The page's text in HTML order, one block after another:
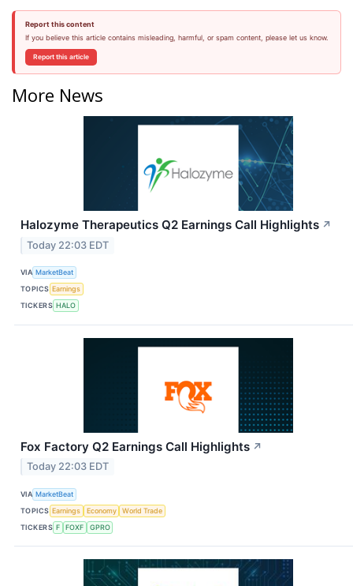
Report this content
If you believe this article contains misleading, harmful, or spam content, please let us know.
Report this article
More News
Halozyme Therapeutics Q2 Earnings Call Highlights ↗
Today 22:03 EDT
VIA MarketBeat
TOPICS Earnings
TICKERS HALO
Fox Factory Q2 Earnings Call Highlights ↗
Today 22:03 EDT
VIA MarketBeat
TOPICS Earnings Economy
World Trade
TICKERS F FOXF GPRO